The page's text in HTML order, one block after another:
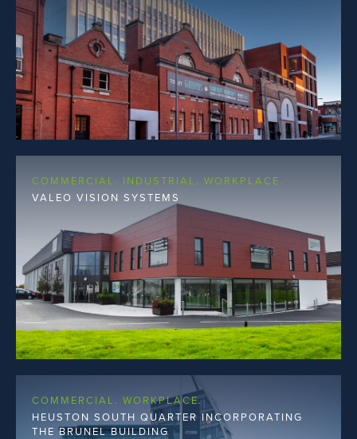
COMMERCIAL. INDUSTRIAL. WORKPLACE.
VALEO VISION SYSTEMS
COMMERCIAL. WORKPLACE.
HEUSTON SOUTH QUARTER INCORPORATING
THE BRUNEL BUILDING